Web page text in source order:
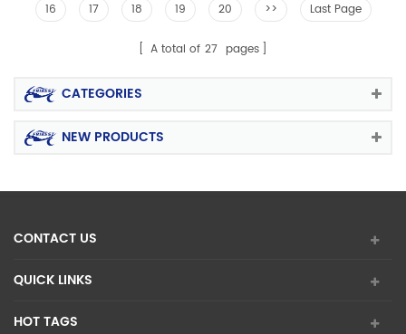
16
17 18 19 20 >> Last Page
A total of 27 pages
CATEGORIES
NEW PRODUCTS
CONTACT US
QUICK LINKS
HOT TAGS